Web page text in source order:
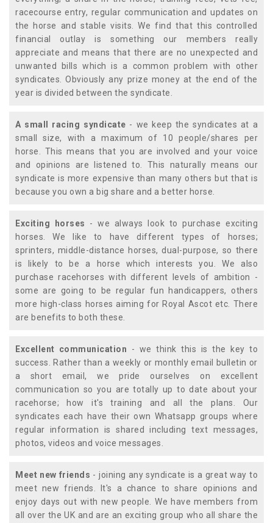
racecourse entry, regular communication and updates on
the horse and stable visits. We find that this controlled
financial outlay is something our members really
appreciate and means that there are no unexpected and
unwanted bills which is a common problem with other
syndicates. Obviously any prize money at the end of the
year is divided between the syndicate.
A small racing syndicate - we keep the syndicates at a
small size, with a maximum of 10 people/shares per
horse. This means that you are involved and your voice
and opinions are listened to. This naturally means our
syndicate is more expensive than many others but that is
because you own a big share and a better horse.
Exciting horses - we always look to purchase exciting
horses. We like to have different types of horses;
sprinters, middle-distance horses, dual-purpose, so there
is likely to be a horse which interests you. We also
purchase racehorses with different levels of ambition -
some are going to be regular fun handicappers, others
more high-class horses aiming for Royal Ascot etc. There
are benefits to both these.
Excellent communication - we think this is the key to
success. Rather than a weekly or monthly email bulletin or
a short email, we pride ourselves on excellent
communication so you are totally up to date about your
racehorse; how it's training and all the plans. Our
syndicates each have their own Whatsapp groups where
regular information is shared including text messages,
photos, videos and voice messages.
Meet new friends - joining any syndicate is a great way to
meet new friends. It's a chance to share opinions and
enjoy days out with new people. We have members from
all over the UK and are an exciting group who all share the